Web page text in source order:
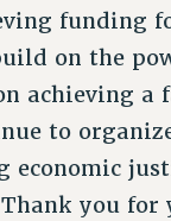
funding
on the
achieving a
to
economic
you for